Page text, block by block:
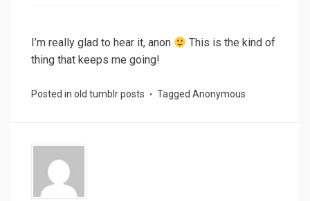
I’m really glad to hear it, anon
This is the kind of
thing that keeps me going!
Posted in old tumblr posts Tagged Anonymous